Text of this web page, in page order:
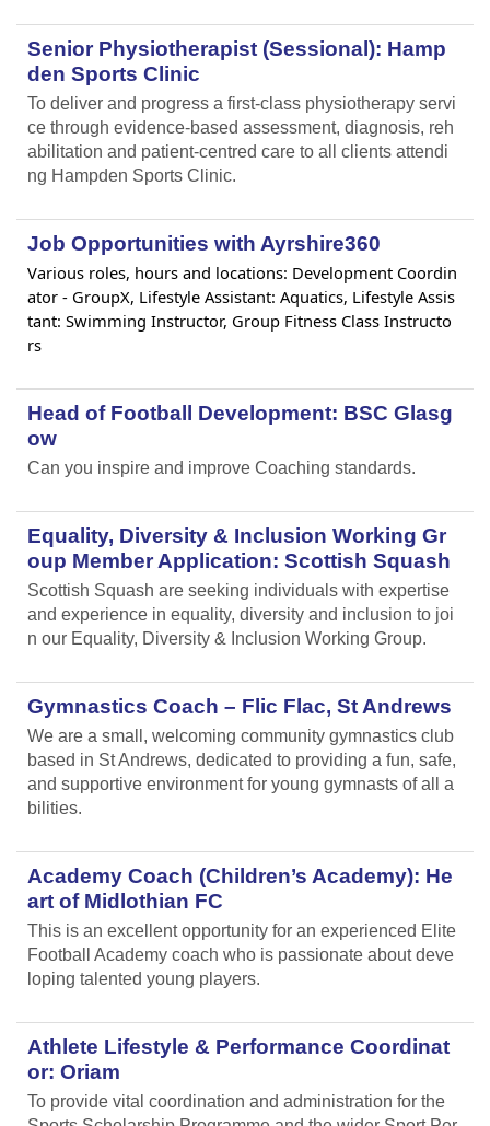
Senior Physiotherapist (Sessional): Hamp
den Sports Clinic
To deliver and progress a first-class physiotherapy servi
ce through evidence-based assessment, diagnosis, reh
abilitation and patient-centred care to all clients attendi
ng Hampden Sports Clinic.
Job Opportunities with Ayrshire360
Various roles, hours and locations: Development Coordin
ator - GroupX, Lifestyle Assistant: Aquatics, Lifestyle Assis
tant: Swimming Instructor, Group Fitness Class Instructo
rs
Head of Football Development: BSC Glasg
ow
Can you inspire and improve Coaching standards.
Equality, Diversity & Inclusion Working Gr
oup Member Application: Scottish Squash
Scottish Squash are seeking individuals with expertise
and experience in equality, diversity and inclusion to joi
n our Equality, Diversity & Inclusion Working Group.
Gymnastics Coach – Flic Flac, St Andrews
We are a small, welcoming community gymnastics club
based in St Andrews, dedicated to providing a fun, safe,
and supportive environment for young gymnasts of all a
bilities.
Academy Coach (Children’s Academy): He
art of Midlothian FC
This is an excellent opportunity for an experienced Elite
Football Academy coach who is passionate about deve
loping talented young players.
Athlete Lifestyle & Performance Coordinat
or: Oriam
To provide vital coordination and administration for the